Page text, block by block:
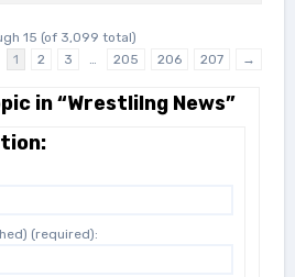
15 (of 3,099 total)
1
2 3 … 205 206 207 →
in “Wrestlilng News”
(required):